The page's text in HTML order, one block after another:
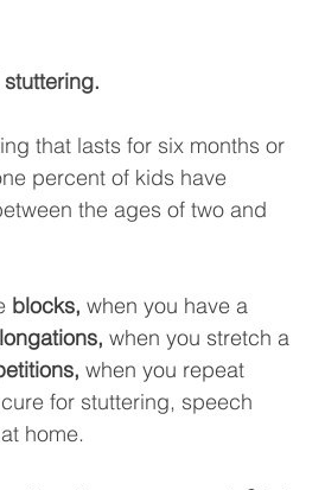
avoid stuttering.
that lasts for six months or
percent of kids have
the ages of two and
blocks, when you have a
when you stretch a
when you repeat
for stuttering, speech
home.